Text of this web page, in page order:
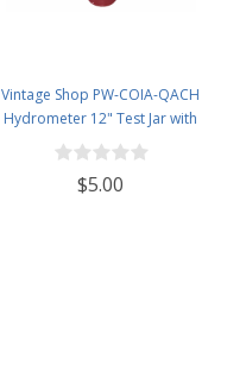
Vintage Shop PW-COIA-QACH
Hydrometer 12" Test Jar with
Removable Base
$5.00